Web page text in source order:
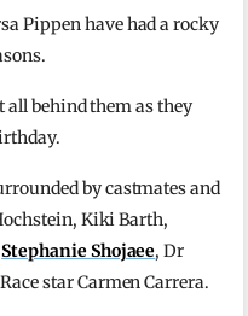
Pippen have had a rocky
all behind them as they
by castmates and
Kiki Barth,
Stephanie Shojaee, Dr
star Carmen Carrera.